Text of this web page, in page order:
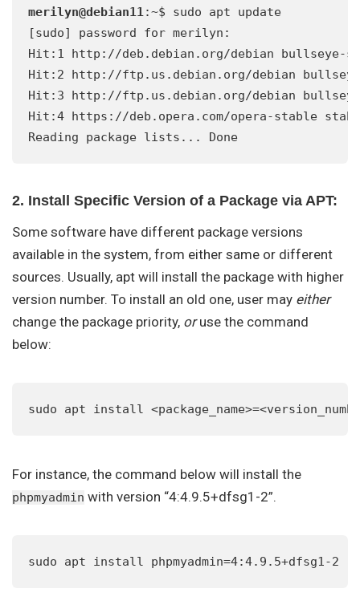
merilyn@debian11:~$ sudo apt update
[sudo] password for merilyn:
Hit:1 http://deb.debian.org/debian
Hit:2 http://
Hit:3 http://ftp.us.debian.org/debian
Hit:4 https://deb.opera.com/opera-stable
Reading package lists... Done
2. Install Specific Version of a Package via APT:
Some software have different package versions
available in the system, from either same or different
sources. Usually, apt will install the package with higher
version number. To install an old one, user may either
change the package priority, oruse the command
below:
sudo apt install
For instance, the command below will install the
phpmyadmin with version “4:4.9.5+dfsg1-2”.
sudo apt install phpmyadmin=4:4.9.5+dfsg1-2